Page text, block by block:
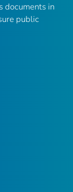
documents in
public